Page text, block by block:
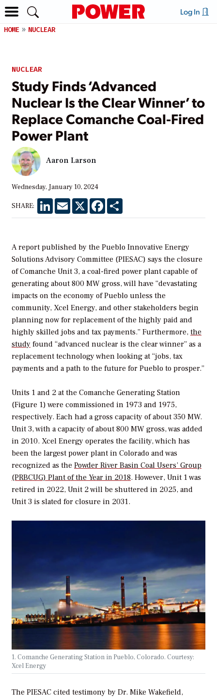
Log In
HOME NUCLEAR
NUCLEAR
Study Finds ‘Advanced
Nuclear Is the Clear Winner’ to
Replace Comanche Coal-Fired
Power Plant
Aaron Larson
Wednesday, January 10, 2024
SHARE: LinkedInEmail X Facebook
A report published by the Pueblo Innovative Energy
Solutions Advisory Committee (PIESAC) says the closure
of Comanche Unit 3, a coal-fired power plant capable of
generating about 800 MW gross, will have “devastating
impacts on the economy of Pueblo unless the
community, Xcel Energy, and other stakeholders begin
planning now for replacement of the highly paid and
highly skilled jobs and tax payments.” Furthermore, the
study found “advanced nuclear is the clear winner” as a
replacement technology when looking at “jobs, tax
payments and a path to the future for Pueblo to prosper.”
Units 1 and 2 at the Comanche Generating Station
(Figure 1) were commissioned in 1973 and 1975,
respectively. Each had a gross capacity of about 350 MW.
Unit 3, with a capacity of about 800 MW gross, was added
in 2010. Xcel Energy operates the facility, which has
been the largest power plant in Colorado and was
recognized as the Powder River Basin Coal Users’ Group
(PRBCUG) Plant of the Year in 2018. However, Unit 1 was
retired in 2022, Unit 2 will be shuttered in 2025, and
Unit 3 is slated for closure in 2031.
1. Comanche Generating Station in Pueblo, Colorado. Courtesy:
Xcel Energy
The PIESAC cited testimony by Dr. Mike Wakefield,